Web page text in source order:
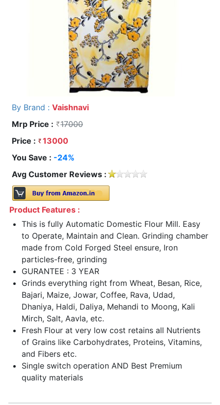
By Brand : Vaishnavi
Mrp Price :
17000
Price :
13000
You Save : -24%
Avg Customer Reviews :
Product Features :
This is fully Automatic Domestic Flour Mill. Easy
to Operate, Maintain and Clean. Grinding chamber
made from Cold Forged Steel ensure, Iron
particles-free, grinding
GURANTEE : 3 YEAR
Grinds everything right from Wheat, Besan, Rice,
Bajari, Maize, Jowar, Coffee, Rava, Udad,
Dhaniya, Haldi, Daliya, Mehandi to Moong, Kali
Mirch, Salt, Aavla, etc.
Fresh Flour at very low cost retains all Nutrients
of Grains like Carbohydrates, Proteins, Vitamins,
and Fibers etc.
Single switch operation AND Best Premium
quality materials